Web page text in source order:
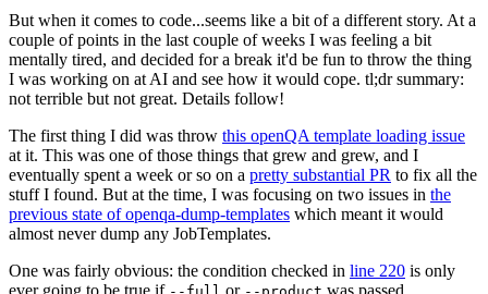
But when it comes to code...seems like a bit of a different story. At a
couple of points in the last couple of weeks I was feeling a bit
mentally tired, and decided for a break it'd be fun to throw the thing
I was working on at AI and see how it would cope. tl;dr summary:
not terrible but not great. Details follow!
The first thing I did was throw this openQA template loading issue
at it. This was one of those things that grew and grew, and I
eventually spent a week or so on a pretty substantial PR to fix all the
stuff I found. But at the time, I was focusing on two issues in the
previous state of openqa-dump-templates which meant it would
almost never dump any JobTemplates.
One was fairly obvious: the condition checked in line 220 is only
ever going to be true if
or was passed.